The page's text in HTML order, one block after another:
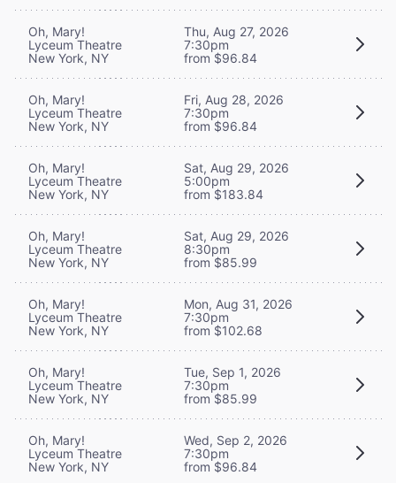
Oh, Mary!
Lyceum Theatre
New York, NY
Thu, Aug 27, 2026
7:30pm
from $96.84
Oh, Mary!
Lyceum Theatre
New York, NY
Fri, Aug 28, 2026
7:30pm
from $96.84
Oh, Mary!
Lyceum Theatre
New York, NY
Sat, Aug 29, 2026
5:00pm
from $183.84
Oh, Mary!
Lyceum Theatre
New York, NY
Sat, Aug 29, 2026
8:30pm
from $85.99
Oh, Mary!
Lyceum Theatre
New York, NY
Mon, Aug 31, 2026
7:30pm
from $102.68
Oh, Mary!
Lyceum Theatre
New York, NY
Tue, Sep 1, 2026
7:30pm
from $85.99
Oh, Mary!
Lyceum Theatre
New York, NY
Wed, Sep 2, 2026
7:30pm
from $96.84